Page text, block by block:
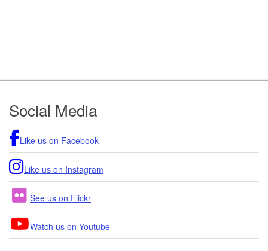
Footer
Social Media
Like us on Facebook
Like us on Instagram
See us on Flickr
Watch us on Youtube